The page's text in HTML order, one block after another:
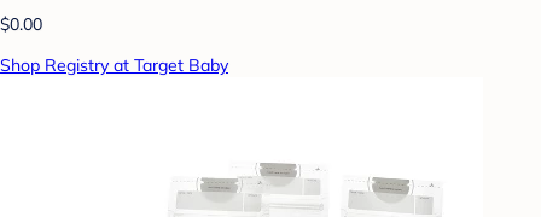
$0.00
Shop Registry at Target Baby